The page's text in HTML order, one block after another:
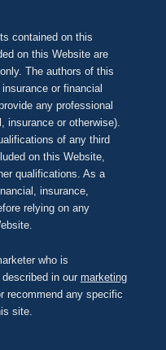
contained on this
on this Website are
The authors of this
or financial
any professional
insurance or otherwise).
of any third
on this Website,
qualifications. As a
insurance,
relying on any
who is
in our marketing
recommend any specific
site.